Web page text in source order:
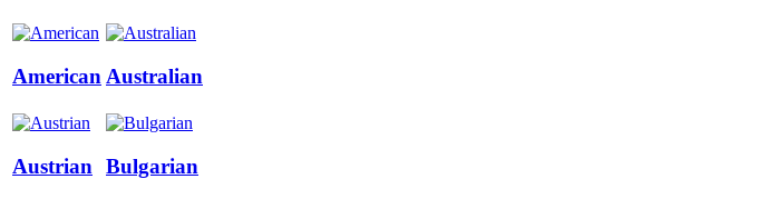
American Australian
Austrian Bulgarian